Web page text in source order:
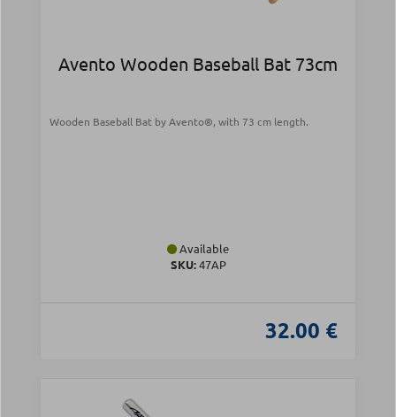
Avento Wooden Baseball Bat 73cm
Wooden Baseball Bat by Avento®, with 73 cm length.
Available
SKU:47AP
32.00 €